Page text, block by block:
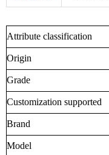
Attribute classification
Origin
Grade
Customization supported
Brand
Model